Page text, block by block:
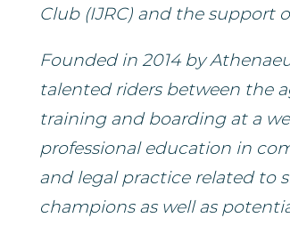
Club (IJRC) and the support
Founded in 2014 by
talented riders between the
training and boarding at a
professional education in
and legal practice related to
champions as well as